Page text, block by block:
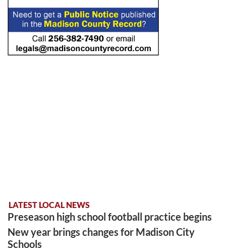
LATEST LOCAL NEWS
Preseason high school football practice begins
New year brings changes for Madison City
Schools